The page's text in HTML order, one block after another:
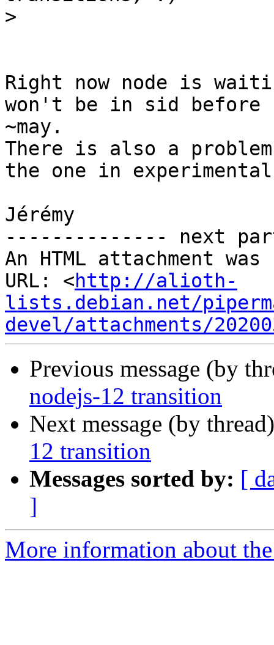
>
Right now node is
won't be in sid before
~may.
There is also a
the one in
Jérémy
-------------- next
An HTML attachment
URL: <http://alioth-
lists.debian.net/
devel/attachments/
Previous message (by
nodejs-12 transition
Next message (by
12 transition
Messages sorted by: [
]
More information about